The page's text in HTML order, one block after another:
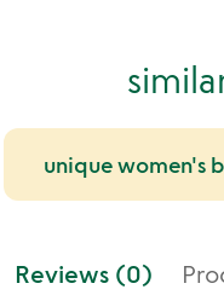
unique women's
Reviews (0)